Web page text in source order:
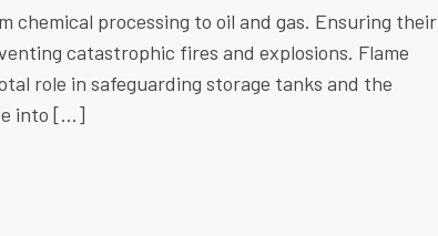
chemical processing to oil and gas. Ensuring their
catastrophic fires and explosions. Flame
role in safeguarding storage tanks and the
into […]